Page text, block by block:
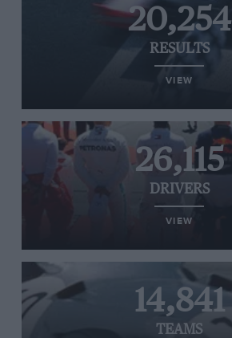
20,254
RESULTS
VIEW
26,115
DRIVERS
VIEW
14,841
TEAMS